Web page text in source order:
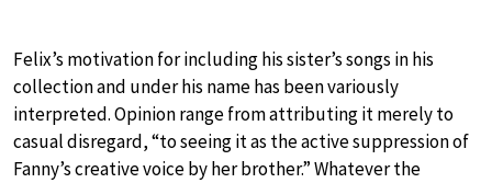
Felix’s motivation for including his sister’s songs in his
collection and under his name has been variously
interpreted. Opinion range from attributing it merely to
casual disregard, “to seeing it as the active suppression of
Fanny’s creative voice by her brother.” Whatever the